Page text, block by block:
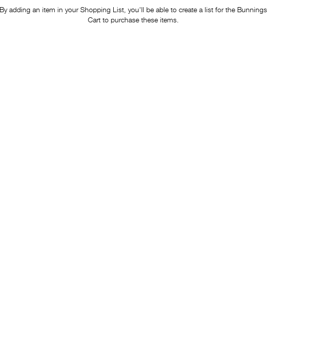
By adding an item in your Shopping List, you'll be able to create a list for the Bunnings
Cart to purchase these items.